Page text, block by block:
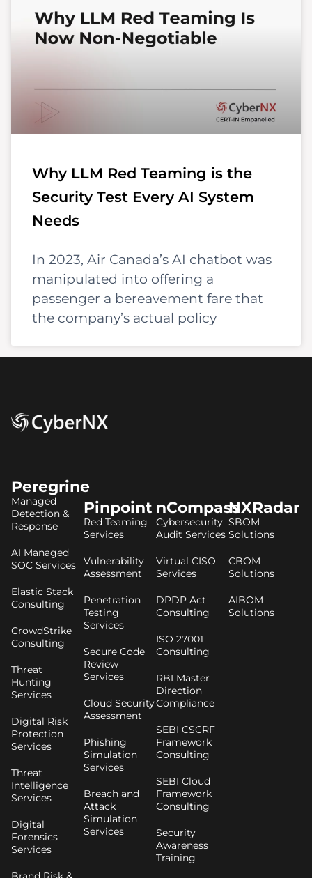
Why LLM Red Teaming is the
Security Test Every AI System
Needs
In 2023, Air Canada’s AI chatbot was
manipulated into offering a
passenger a bereavement fare that
the company’s actual policy
Peregrine
Managed
Detection &
Response
AI Managed
SOC Services
Elastic Stack
Consulting
CrowdStrike
Consulting
Threat
Hunting
Services
Digital Risk
Protection
Services
Threat
Intelligence
Services
Digital
Forensics
Services
Pinpoint
Red Teaming
Services
Vulnerability
Assessment
Penetration
Testing
Services
Secure Code
Review
Services
Cloud Security
Assessment
Phishing
Simulation
Services
Breach and
Attack
Simulation
Services
nCompass
Cybersecurity
Audit Services
Virtual CISO
Services
DPDP Act
Consulting
ISO 27001
Consulting
RBI Master
Direction
Compliance
SEBI CSCRF
Framework
Consulting
SEBI Cloud
Framework
Consulting
Security
Awareness
Training
NXRadar
SBOM
Solutions
CBOM
Solutions
AIBOM
Solutions